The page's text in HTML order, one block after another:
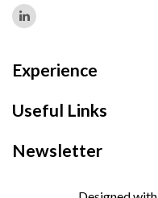
Experience
Useful Links
Newsletter